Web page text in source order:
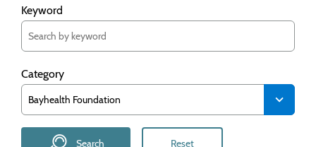
Keyword
Category
Search Reset